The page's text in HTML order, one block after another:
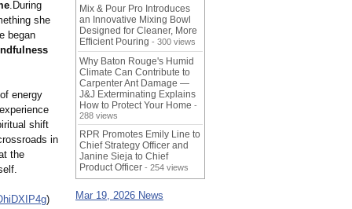
.During
she
began
energy
shift
in
the
)
Mix & Pour Pro Introduces
an Innovative Mixing Bowl
Designed for Cleaner, More
Efficient Pouring - 300 views
Why Baton Rouge's Humid
Climate Can Contribute to
Carpenter Ant Damage —
J&J Exterminating Explains
How to Protect Your Home -
288 views
RPR Promotes Emily Line to
Chief Strategy Officer and
Janine Sieja to Chief
Product Officer - 254 views
Mar 19, 2026 News